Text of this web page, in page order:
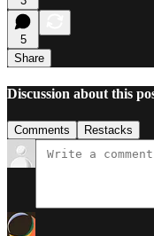
5
Share
Discussion about this
Comments Restacks